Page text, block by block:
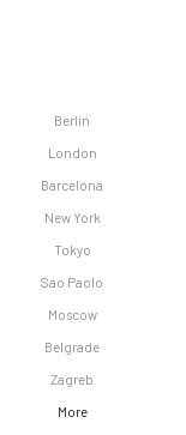
Berlin
London
Barcelona
New York
Tokyo
Sao Paolo
Moscow
Belgrade
Zagreb
More